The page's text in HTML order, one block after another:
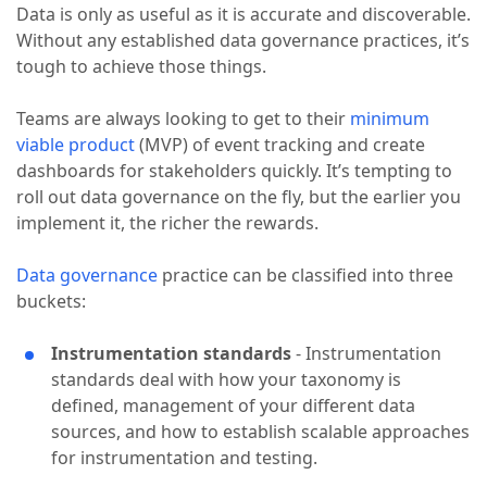
Data is only as useful as it is accurate and discoverable.
Without any established data governance practices, it’s
tough to achieve those things.
Teams are always looking to get to their minimum
viable product(MVP) of event tracking and create
dashboards for stakeholders quickly. It’s tempting to
roll out data governance on the fly, but the earlier you
implement it, the richer the rewards.
Data governance practice can be classified into three
buckets:
Instrumentation standards- Instrumentation
standards deal with how your taxonomy is
defined, management of your different data
sources, and how to establish scalable approaches
for instrumentation and testing.